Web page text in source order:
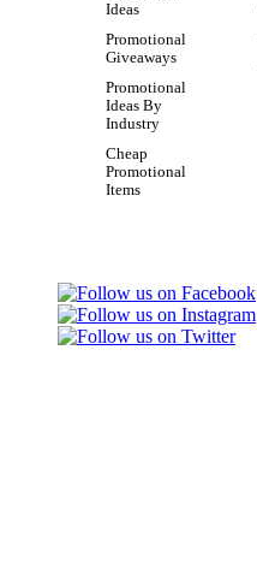
Ideas
Promotional
Giveaways
Promotional
Ideas By
Industry
Cheap
Promotional
Items